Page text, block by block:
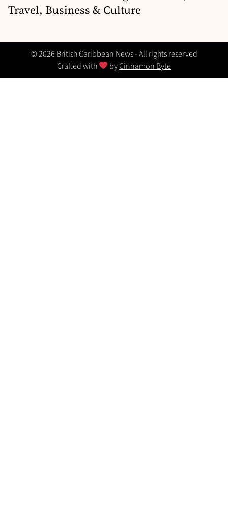
Travel, Business & Culture
© 2026 British Caribbean News - All rights reserved
Crafted with
byCinnamon Byte